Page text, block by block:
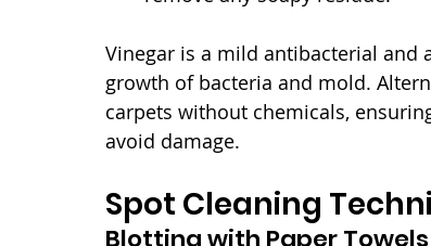
Vinegar is a mild antibacterial and
growth of bacteria and mold.
carpets without chemicals,
avoid damage.
Spot Cleaning
Blotting with Paper